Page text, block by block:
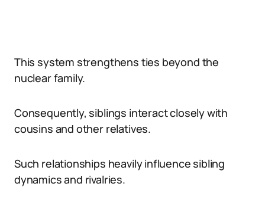
This system strengthens ties beyond the
nuclear family.
Consequently, siblings interact closely with
cousins and other relatives.
Such relationships heavily influence sibling
dynamics and rivalries.